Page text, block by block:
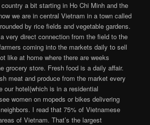
country a bit starting in Ho Chi Minh and the
we are in central Vietnam in a town called
by rice fields and vegetable gardens.
very direct connection from the field to the
coming into the markets daily to sell
like at home where there are weeks
grocery store. Fresh food is a daily affair.
meat and produce from the market every
our hotel(which is in a residential
women on mopeds or bikes delivering
I read that 75% of Vietnamese
of Vietnam. That’s the largest